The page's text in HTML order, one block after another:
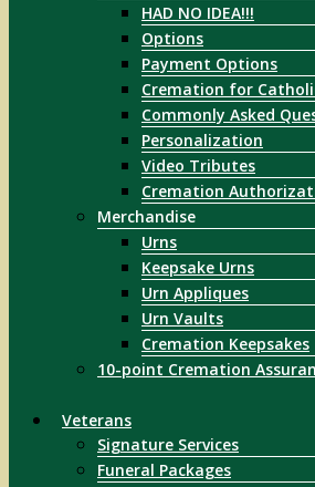
HAD NO IDEA!!!
Options
Payment Options
Cremation for
Commonly Asked
Personalization
Video Tributes
Cremation
Merchandise
Urns
Keepsake Urns
Urn Appliques
Urn Vaults
Cremation Keepsakes
10-point Cremation
Veterans
Signature Services
Funeral Packages